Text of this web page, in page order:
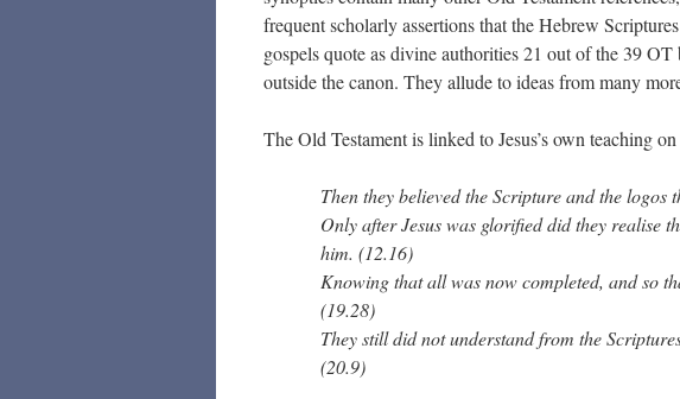
frequent scholarly assertions that the Hebrew
gospels quote as divine authorities 21 out of the 39
outside the canon. They allude to ideas from many
The Old Testament is linked to Jesus’s own teaching
Then they believed the Scripture and the logos
Only after Jesus was glorified did they realise
him. (12.16)
Knowing that all was now completed, and so
(19.28)
They still did not understand from the
(20.9)